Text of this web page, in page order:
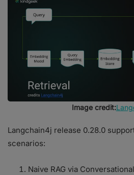
Image credit:
Langchain4j release 0.28.0
scenarios:
Naive RAG via